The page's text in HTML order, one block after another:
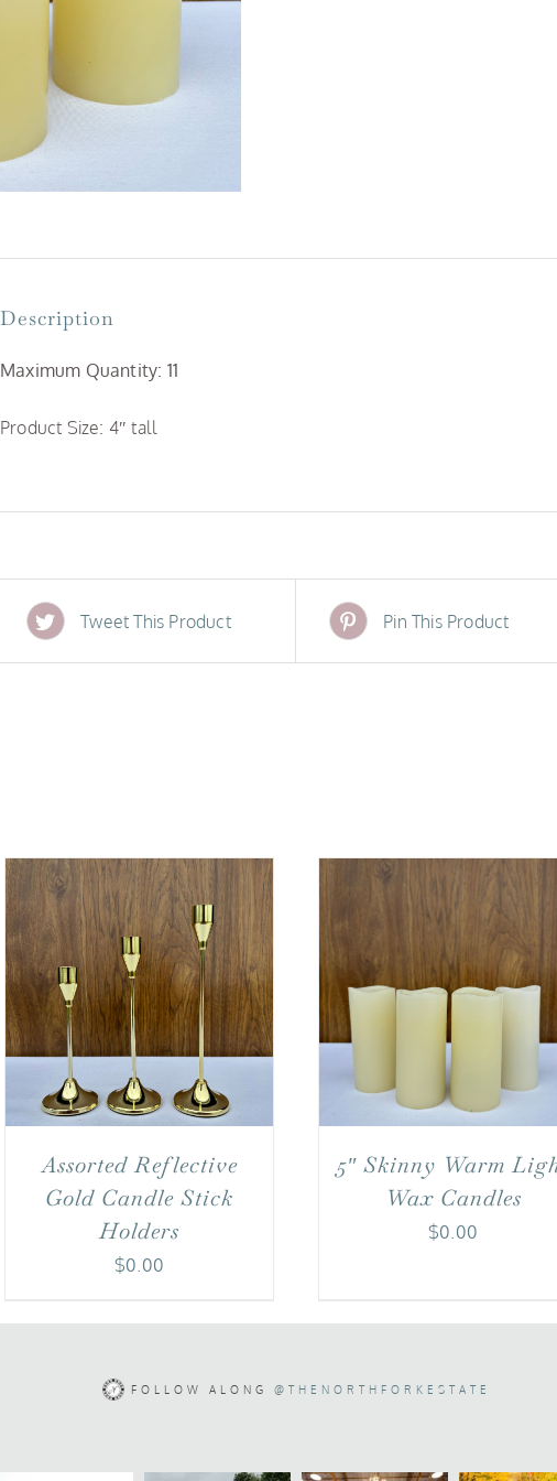
Description
Maximum Quantity: 11
Product Size: 4″ tall
Tweet This Product Pin This Product
Assorted Reflective
Gold Candle Stick
Holders
$0.00
5″ Skinny Warm
Wax Candles
$0.00
FOLLOW ALONG @THENORTHFORKESTATE